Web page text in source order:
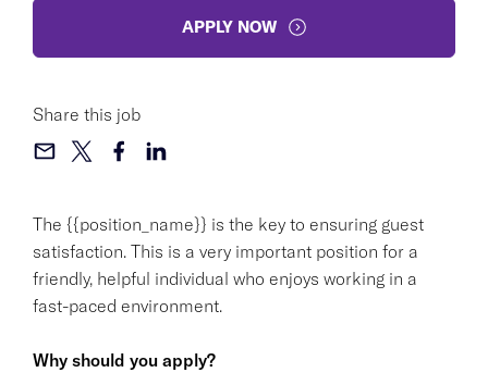
The {{position_name}} is the key to ensuring guest
satisfaction. This is a very important position for a
friendly, helpful individual who enjoys working in a
fast-paced environment.
Why should you apply?
APPLY NOW
Share this job